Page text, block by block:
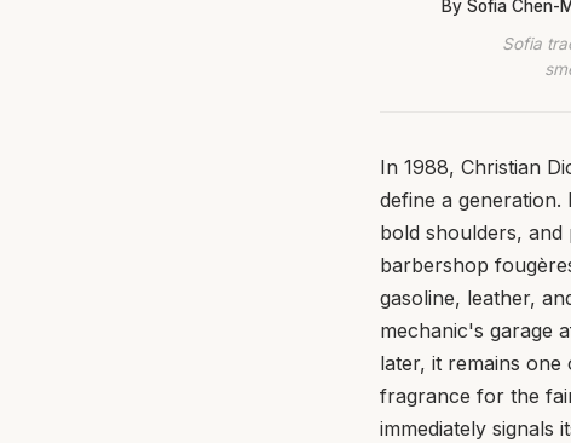
By Sofia Chen-
Sofia
In 1988, Christian
define a
bold shoulders,
barbershop
gasoline, leather,
mechanic's garage
later, it remains
fragrance for the
immediately signals